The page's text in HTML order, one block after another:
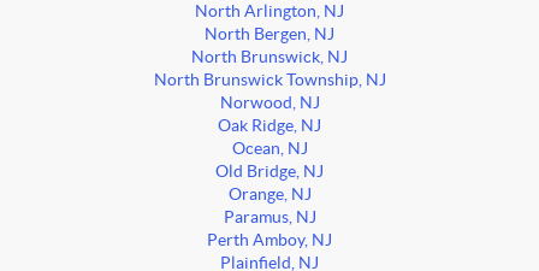
North Arlington, NJ
North Bergen, NJ
North Brunswick, NJ
North Brunswick Township, NJ
Norwood, NJ
Oak Ridge, NJ
Ocean, NJ
Old Bridge, NJ
Orange, NJ
Paramus, NJ
Perth Amboy, NJ
Plainfield, NJ